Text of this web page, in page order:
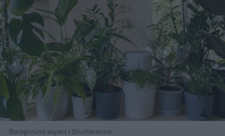
Background expert / Shutterstock